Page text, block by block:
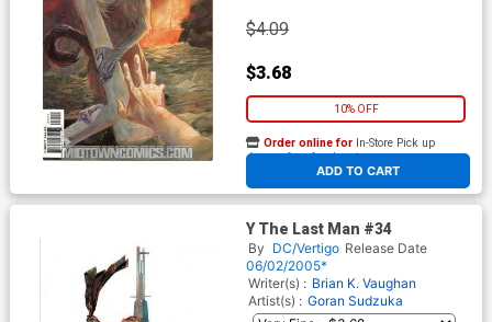
$4.09
$3.68
10% OFF
ADD TO CART
Order online for In-Store Pick up
At any of our four locations
Y The Last Man #34
By DC/Vertigo Release Date
06/02/2005*
Writer(s) : Brian K. Vaughan
Artist(s) : Goran Sudzuka